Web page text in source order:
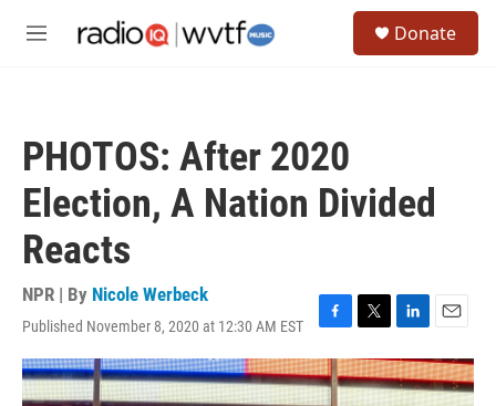
M
Donate
PHOTOS: After 2020
Election, A Nation Divided
Reacts
NPR | By Nicole Werbeck
Published November 8, 2020 at 12:30 AM EST
F
a
c
e
T
w
i
t
L
i
n
k
E
m
a
i